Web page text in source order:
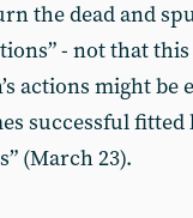
the dead and
- not that
actions might be
successful
(March 23).